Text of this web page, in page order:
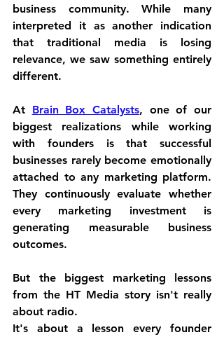
business community. While many
interpreted it as another indication
that traditional media is losing
relevance, we saw something entirely
different.
At Brain Box Catalysts, one of our
biggest realizations while working
with founders is that successful
businesses rarely become emotionally
attached to any marketing platform.
They continuously evaluate whether
every marketing investment is
generating measurable business
outcomes.
But the biggest marketing lessons
from the HT Media story isn't really
about radio.
It's about a lesson every founder